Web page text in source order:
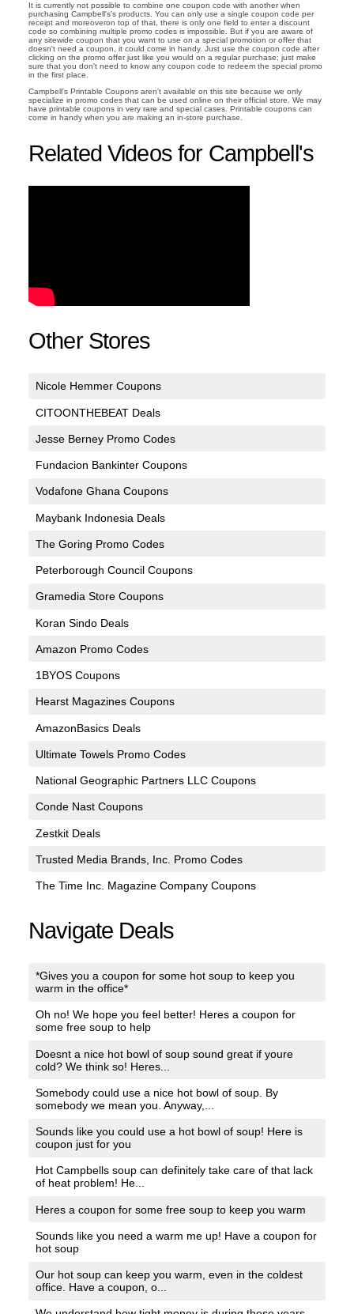
It is currently not possible to combine one coupon code with another when
purchasing Campbell's's products. You can only use a single coupon code per
receipt and moreoveron top of that, there is only one field to enter a discount
code so combining multiple promo codes is impossible. But if you are aware of
any sitewide coupon that you want to use on a special promotion or offer that
doesn't need a coupon, it could come in handy. Just use the coupon code after
clicking on the promo offer just like you would on a regular purchase; just make
sure that you don't need to know any coupon code to redeem the special promo
in the first place.
Campbell's Printable Coupons aren't available on this site because we only
specialize in promo codes that can be used online on their official store. We may
have printable coupons in very rare and special cases. Printable coupons can
come in handy when you are making an in-store purchase.
Related Videos for Campbell's
Other Stores
Nicole Hemmer Coupons
CITOONTHEBEAT Deals
Jesse Berney Promo Codes
Fundacion Bankinter Coupons
Vodafone Ghana Coupons
Maybank Indonesia Deals
The Goring Promo Codes
Peterborough Council Coupons
Gramedia Store Coupons
Koran Sindo Deals
Amazon Promo Codes
1BYOS Coupons
Hearst Magazines Coupons
AmazonBasics Deals
Ultimate Towels Promo Codes
National Geographic Partners LLC Coupons
Conde Nast Coupons
Zestkit Deals
Trusted Media Brands, Inc. Promo Codes
The Time Inc. Magazine Company Coupons
Navigate Deals
*Gives you a coupon for some hot soup to keep you
warm in the office*
Oh no! We hope you feel better! Heres a coupon for
some free soup to help
Doesnt a nice hot bowl of soup sound great if youre
cold? We think so! Heres...
Somebody could use a nice hot bowl of soup. By
somebody we mean you. Anyway,...
Sounds like you could use a hot bowl of soup! Here is
coupon just for you
Hot Campbells soup can definitely take care of that lack
of heat problem! He...
Heres a coupon for some free soup to keep you warm
Sounds like you need a warm me up! Have a coupon for
hot soup
Our hot soup can keep you warm, even in the coldest
office. Have a coupon, o...